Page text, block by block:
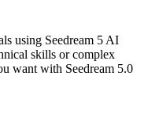
using Seedream 5 AI
skills or complex
want with Seedream 5.0